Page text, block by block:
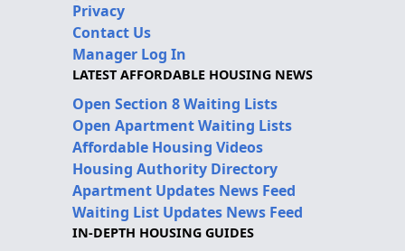
Privacy
Contact Us
Manager Log In
LATEST AFFORDABLE HOUSING NEWS
Open Section 8 Waiting Lists
Open Apartment Waiting Lists
Affordable Housing Videos
Housing Authority Directory
Apartment Updates News Feed
Waiting List Updates News Feed
IN-DEPTH HOUSING GUIDES